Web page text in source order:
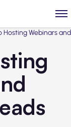
Hosting Webinars and